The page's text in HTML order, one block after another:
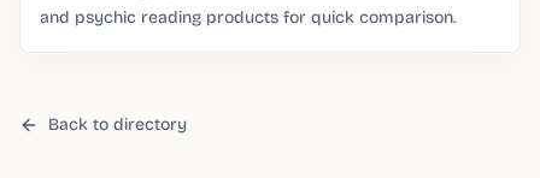
and psychic reading products for quick comparison.
Back to directory